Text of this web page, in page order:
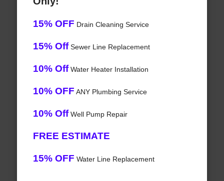
15% OFF Drain Cleaning Service
15% OffSewer Line Replacement
10% OffWater Heater Installation
10% OFF ANY Plumbing Service
10% OffWell Pump Repair
FREE ESTIMATE
15% OFF Water Line Replacement